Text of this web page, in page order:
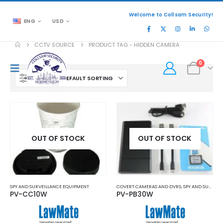
ENG USD
Welcome to Collsam Security!
0
CCTV SOURCE PRODUCT TAG - HIDDEN CAMERA
FILTER
OUT OF STOCK
SPY AND SURVEILLANCE EQUIPMENT
PV-CC10W
OUT OF STOCK
COVERT CAMERAS AND DVRS,SPY AND SURVEILLANCE EQUIPMENT
PV-PB30W